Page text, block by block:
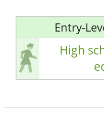
Entry-
High